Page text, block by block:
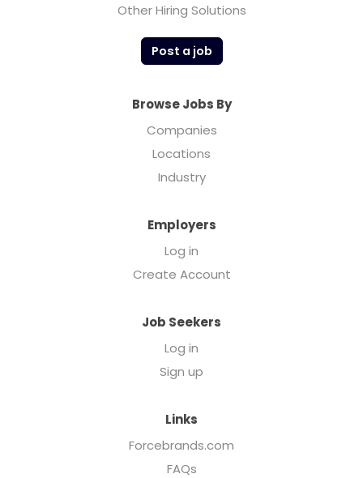
Other Hiring Solutions
Post a job
Browse Jobs By
Companies
Locations
Industry
Employers
Log in
Create Account
Job Seekers
Log in
Sign up
Links
Forcebrands.com
FAQs